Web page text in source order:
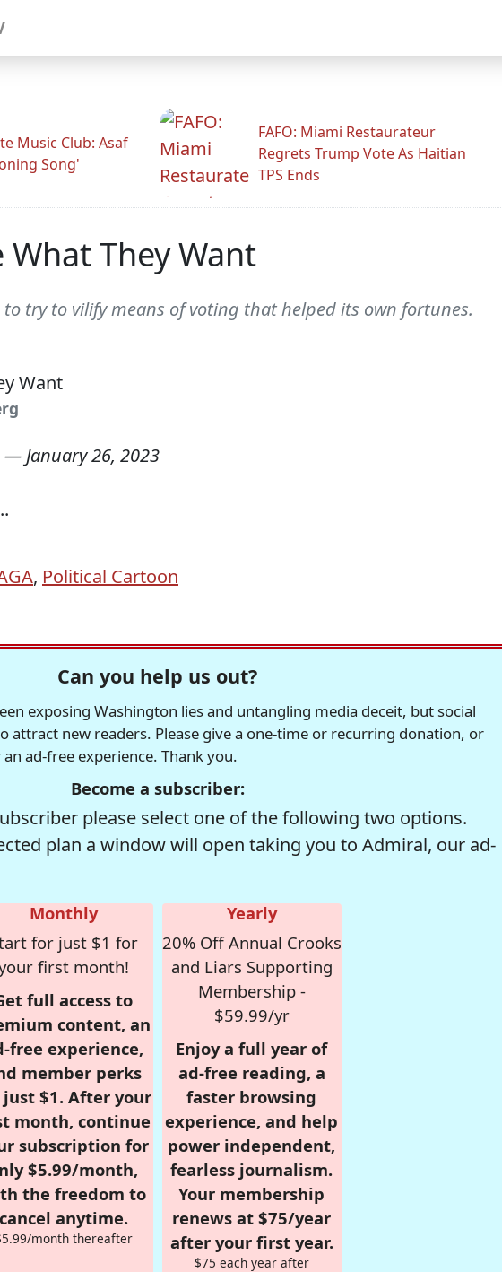
Music Club: Asaf
Song'
FAFO: Miami Restaurateur
Regrets Trump Vote As Haitian
TPS Ends
What They Want
to try to vilify means of voting that helped its own fortunes.
— January 26, 2023
, Political Cartoon
Can you help us out?
exposing Washington lies and untangling media deceit, but social
attract new readers. Please give a one-time or recurring donation, or
ad-free experience. Thank you.
Become a subscriber:
please select one of the following two options.
plan a window will open taking you to Admiral, our ad-
Monthly
for just $1 for
first month!
full access to
content, an
free experience,
member perks
$1. After your
month, continue
subscription for
$5.99/month,
the freedom to
cancel anytime.
month thereafter
Yearly
20% Off Annual Crooks
and Liars Supporting
Membership -
$59.99/yr
Enjoy a full year of
ad-free reading, a
faster browsing
experience, and help
power independent,
fearless journalism.
Your membership
renews at $75/year
after your first year.
$75 each year after